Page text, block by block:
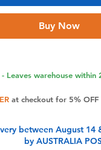
Buy Now
Leaves warehouse within
at checkout for 5% OFF
between August 14
by AUSTRALIA